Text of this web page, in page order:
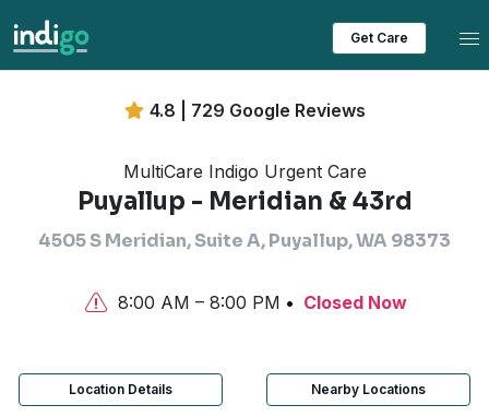
Get Care
4.8 | 729 Google Reviews
MultiCare Indigo Urgent Care
Puyallup - Meridian & 43rd
4505 S Meridian, Suite A, Puyallup, WA 98373
8:00 AM – 8:00 PM Closed Now
Location Details Nearby Locations